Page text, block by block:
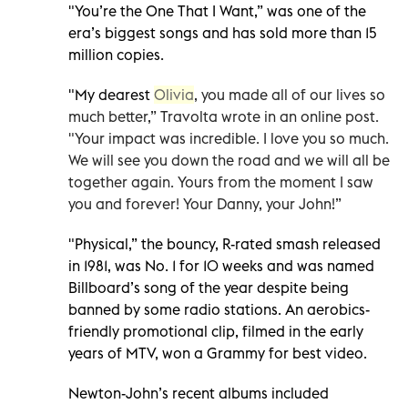
"You’re the One That I Want,” was one of the
era’s biggest songs and has sold more than 15
million copies.
"My dearest Olivia, you made all of our lives so
much better,” Travolta wrote in an online post.
"Your impact was incredible. I love you so much.
We will see you down the road and we will all be
together again. Yours from the moment I saw
you and forever! Your Danny, your John!”
"Physical,” the bouncy, R-rated smash released
in 1981, was No. 1 for 10 weeks and was named
Billboard’s song of the year despite being
banned by some radio stations. An aerobics-
friendly promotional clip, filmed in the early
years of MTV, won a Grammy for best video.
Newton-John’s recent albums included